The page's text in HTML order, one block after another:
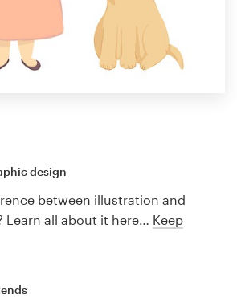
design
between illustration and
Learn all about it here… Keep